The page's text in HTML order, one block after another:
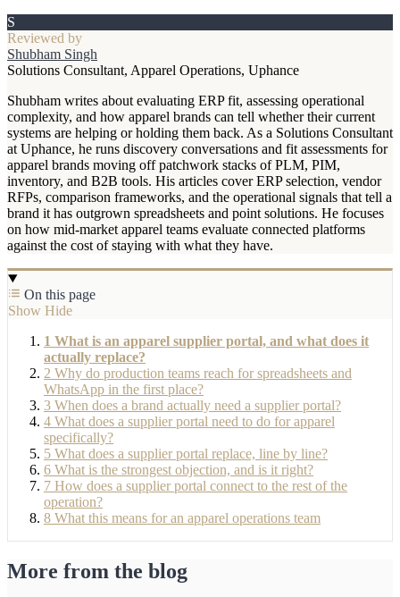
S
Reviewed by
Shubham Singh
Solutions Consultant, Apparel Operations, Uphance
Shubham writes about evaluating ERP fit, assessing operational
complexity, and how apparel brands can tell whether their current
systems are helping or holding them back. As a Solutions Consultant
at Uphance, he runs discovery conversations and fit assessments for
apparel brands moving off patchwork stacks of PLM, PIM,
inventory, and B2B tools. His articles cover ERP selection, vendor
RFPs, comparison frameworks, and the operational signals that tell a
brand it has outgrown spreadsheets and point solutions. He focuses
on how mid-market apparel teams evaluate connected platforms
against the cost of staying with what they have.
On this page
Show Hide
1 What is an apparel supplier portal, and what does it
actually replace?
2 Why do production teams reach for spreadsheets and
WhatsApp in the first place?
3 When does a brand actually need a supplier portal?
4 What does a supplier portal need to do for apparel
specifically?
5 What does a supplier portal replace, line by line?
6 What is the strongest objection, and is it right?
7 How does a supplier portal connect to the rest of the
operation?
8 What this means for an apparel operations team
More from the blog